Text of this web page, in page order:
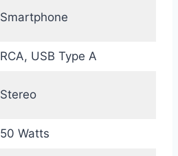
Smartphone
RCA, USB Type A
Stereo
50 Watts